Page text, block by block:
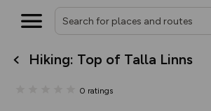
Hiking: Top of Talla Linns
0 ratings
What’s new:
Keep track of your maps and